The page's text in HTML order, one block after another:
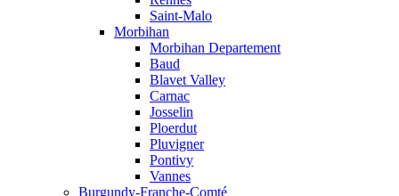
Saint-Malo
Morbihan
Morbihan Departement
Baud
Blavet Valley
Carnac
Josselin
Ploerdut
Pluvigner
Pontivy
Vannes
Burgundy-Franche-Comté